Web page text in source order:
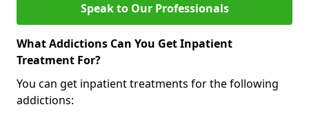
Speak to Our Professionals
What Addictions Can You Get Inpatient
Treatment For?
You can get inpatient treatments for the following
addictions: